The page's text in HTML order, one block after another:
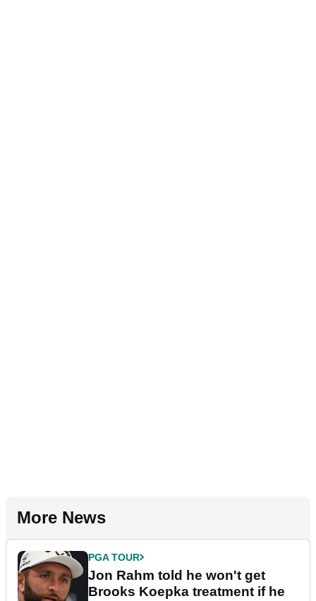
More News
PGA TOUR
Jon Rahm told he won't get
Brooks Koepka treatment if he